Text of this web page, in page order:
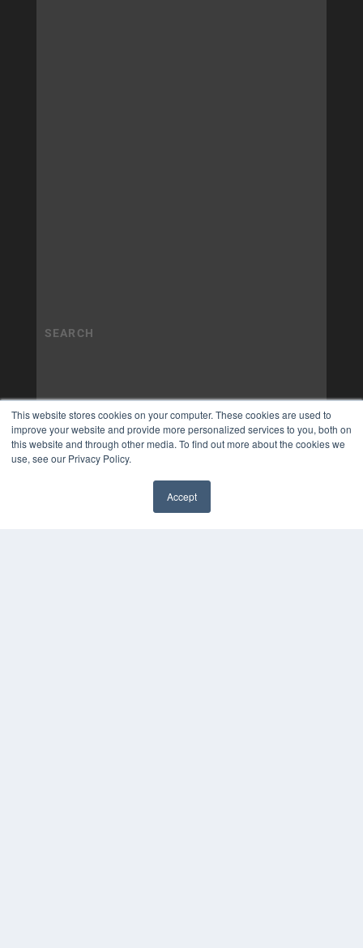
This website stores cookies on your computer. These cookies are used to
improve your website and provide more personalized services to you, both on
this website and through other media. To find out more about the cookies we
use, see our Privacy Policy.
Accept